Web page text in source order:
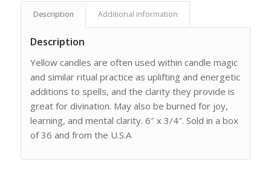
Description Additional information
Description
Yellow candles are often used within candle magic
and similar ritual practice as uplifting and energetic
additions to spells, and the clarity they provide is
great for divination. May also be burned for joy,
learning, and mental clarity. 6″ x 3/4″. Sold in a box
of 36 and from the U.S.A